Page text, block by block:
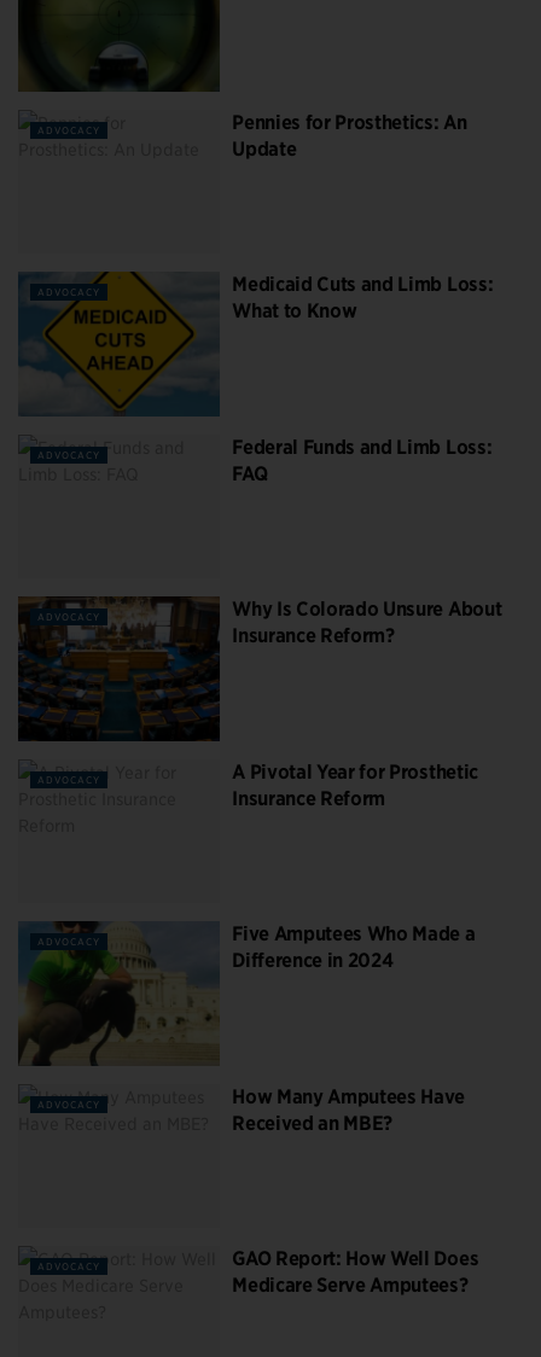
ADVOCACY
Pennies for Prosthetics: An
Update
ADVOCACY
Medicaid Cuts and Limb Loss:
What to Know
ADVOCACY
Federal Funds and Limb Loss:
FAQ
ADVOCACY
Why Is Colorado Unsure About
Insurance Reform?
ADVOCACY
A Pivotal Year for Prosthetic
Insurance Reform
ADVOCACY
Five Amputees Who Made a
Difference in 2024
ADVOCACY
How Many Amputees Have
Received an MBE?
ADVOCACY
GAO Report: How Well Does
Medicare Serve Amputees?